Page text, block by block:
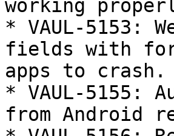
working
* VAUL-5153:
fields with
apps to crash.
* VAUL-5155:
from Android